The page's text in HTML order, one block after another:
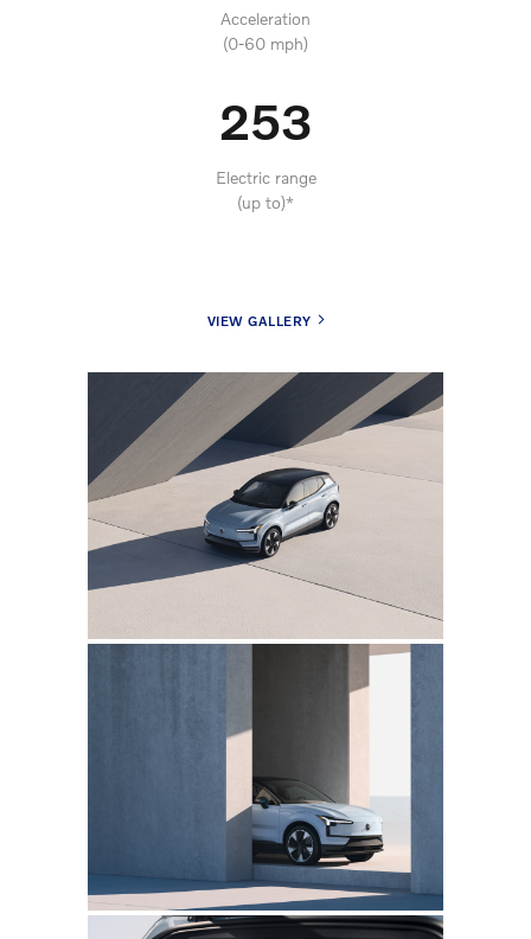
Acceleration
(0-60 mph)
253
Electric range
(up to)*
VIEW GALLERY